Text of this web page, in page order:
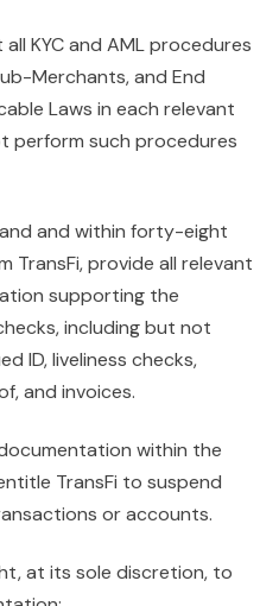
KYC and AML procedures
Merchants, and End
Laws in each relevant
perform such procedures
and within forty-eight
TransFi, provide all relevant
supporting the
including but not
ID, liveliness checks,
and invoices.
within the
TransFi to suspend
or accounts.
at its sole discretion, to